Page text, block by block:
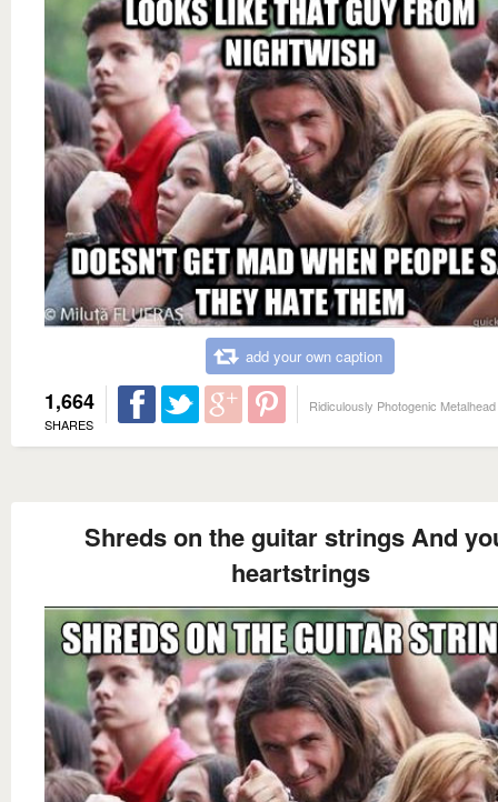
add your own caption
1,664
SHARES
Ridiculously Photogenic Metalhead
Shreds on the guitar strings And
heartstrings